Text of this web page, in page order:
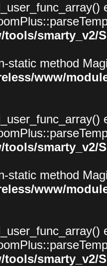
smarty_v2/
static method
www/
smarty_v2/
static method
www/
smarty_v2/